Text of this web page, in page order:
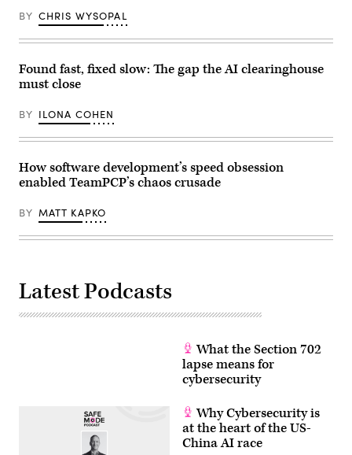
Getty
Images)
BY CHRIS WYSOPAL
Found fast, fixed slow: The gap the AI clearinghouse
must close
BY ILONA COHEN
How software development’s speed obsession
enabled TeamPCP’s chaos crusade
BY MATT KAPKO
Latest Podcasts
What the Section 702
lapse means for
cybersecurity
Why Cybersecurity is
at the heart of the US-
China AI race